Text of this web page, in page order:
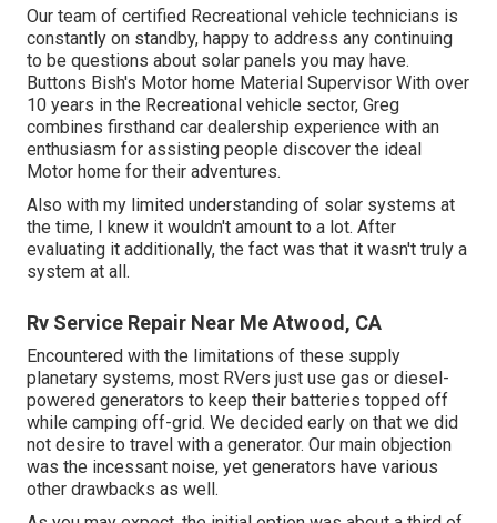
Our team of certified Recreational vehicle technicians is
constantly on standby, happy to address any continuing
to be questions about solar panels you may have.
Buttons Bish's Motor home Material Supervisor With over
10 years in the Recreational vehicle sector, Greg
combines firsthand car dealership experience with an
enthusiasm for assisting people discover the ideal
Motor home for their adventures.
Also with my limited understanding of solar systems at
the time, I knew it wouldn't amount to a lot. After
evaluating it additionally, the fact was that it wasn't truly a
system at all.
Rv Service Repair Near Me Atwood, CA
Encountered with the limitations of these supply
planetary systems, most RVers just use gas or diesel-
powered generators to keep their batteries topped off
while camping off-grid. We decided early on that we did
not desire to travel with a generator. Our main objection
was the incessant noise, yet generators have various
other drawbacks as well.